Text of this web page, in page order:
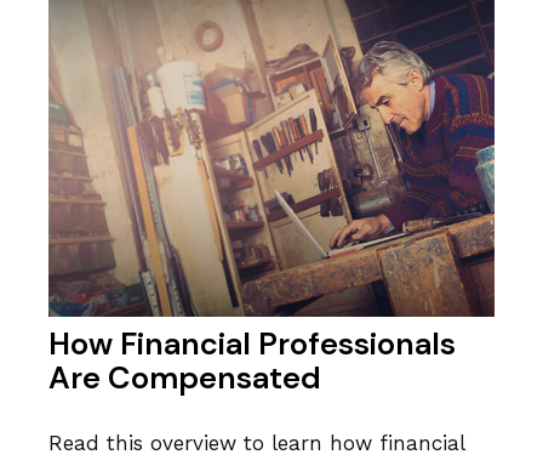
How Financial Professionals
Are Compensated
Read this overview to learn how financial